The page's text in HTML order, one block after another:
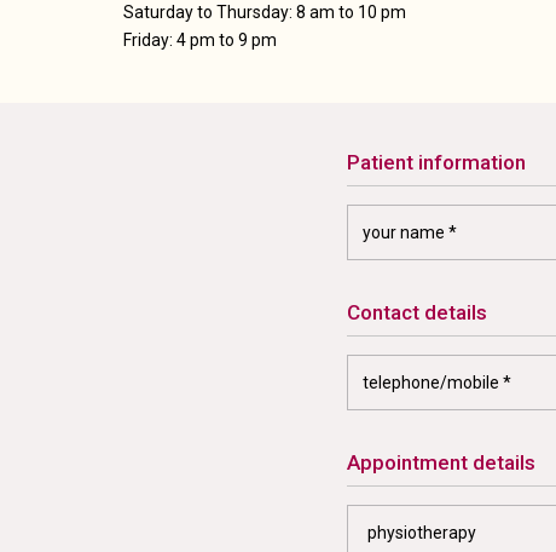
Saturday to Thursday: 8 am to 10 pm
Friday: 4 pm to 9 pm
patient information
contact details
appointment details